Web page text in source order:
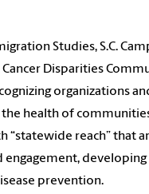
Studies, S.C.
Cancer Disparities
organizations
health of
“statewide reach” that
prevention.